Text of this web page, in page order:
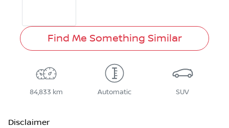
Find Me Something Similar
84,833 km Automatic SUV
Disclaimer